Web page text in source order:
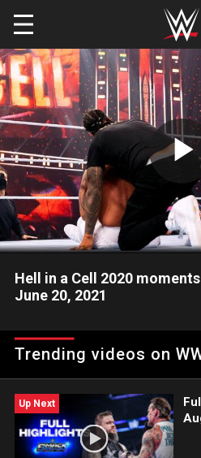
Skip to main content
Hell in a Cell 2020
June 20, 2021
2020, featuring Roman Reigns,
Superstars, presented by
Trending videos on
Up Next